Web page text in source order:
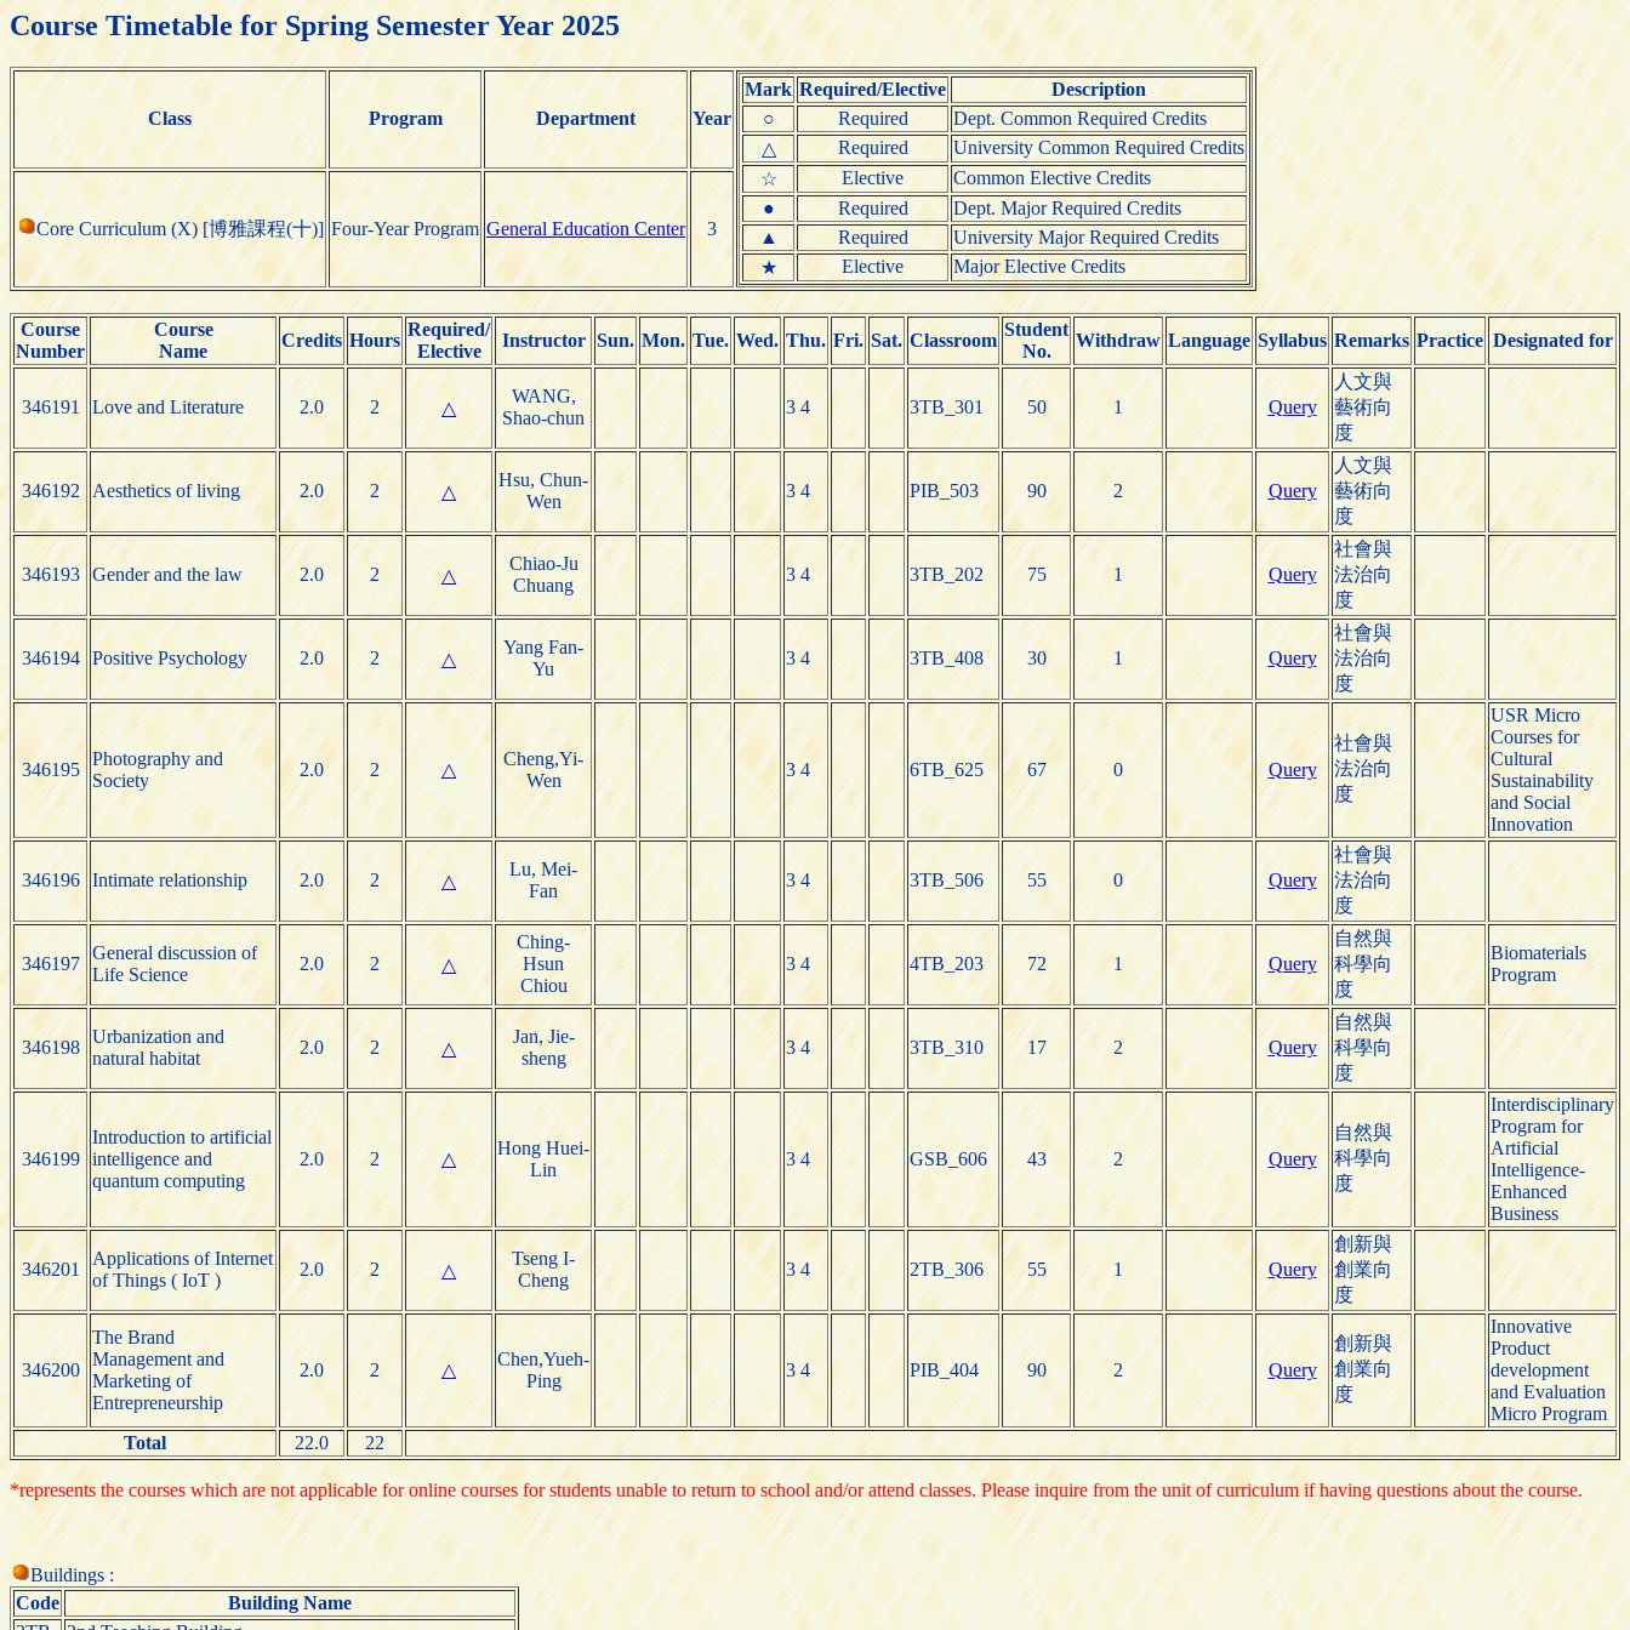
Course Timetable for Spring Semester Year 2025
Class Program Department Year
Mark Required/Elective
Description
○
Required
Dept. Common Required Credits
△
Required
University Common Required Credits
☆
Elective
Common Elective Credits
●
Required
Dept. Major Required Credits
▲
Required
University Major Required Credits
★
Elective Major Elective Credits
Core Curriculum (X) [博雅課程(十)] Four-Year Program General Education Center 3
Course
Number
Course
Name
Credits Hours
Required/
Elective
Instructor Sun. Mon. Tue. Wed. Thu. Fri. Sat. Classroom
Student
No.
Withdraw Language Syllabus Remarks Practice Designated for
346191 Love and Literature 2.0 2 △
WANG,
Shao-chun
3 4 3TB_301 50 1 Query
人文與
藝術向
度
346192 Aesthetics of living 2.0 2 △
Hsu, Chun-
Wen
3 4 PIB_503 90 2 Query
人文與
藝術向
度
346193 Gender and the law 2.0 2 △
Chiao-Ju
Chuang
3 4 3TB_202 75 1 Query
社會與
法治向
度
346194 Positive Psychology 2.0 2 △
Yang Fan-
Yu
3 4 3TB_408 30 1 Query
社會與
法治向
度
346195
Photography and
Society
2.0 2 △
Cheng,Yi-
Wen
3 4 6TB_625 67 0 Query
社會與
法治向
度
USR Micro
Courses for
Cultural
Sustainability
and Social
Innovation
346196 Intimate relationship 2.0 2 △
Lu, Mei-
Fan
3 4 3TB_506 55 0 Query
社會與
法治向
度
346197
General discussion of
Life Science
2.0 2 △
Ching-
Hsun
Chiou
3 4 4TB_203 72 1 Query
自然與
科學向
度
Biomaterials
Program
346198
Urbanization and
natural habitat
2.0 2 △
Jan, Jie-
sheng
3 4 3TB_310 17 2 Query
自然與
科學向
度
346199
Introduction to artificial
intelligence and
quantum computing
2.0 2 △
Hong Huei-
Lin
3 4 GSB_606 43 2 Query
自然與
科學向
度
Interdisciplinary
Program for
Artificial
Intelligence-
Enhanced
Business
346201
Applications of Internet
of Things ( IoT )
2.0 2 △
Tseng I-
Cheng
3 4 2TB_306 55 1 Query
創新與
創業向
度
346200
The Brand
Management and
Marketing of
Entrepreneurship
2.0 2 △
Chen,Yueh-
Ping
3 4 PIB_404 90 2 Query
創新與
創業向
度
Innovative
Product
development
and Evaluation
Micro Program
Total
22.0 22
*represents the courses which are not applicable for online courses for students unable to return to school and/or attend classes. Please inquire from the unit of curriculum if having questions about the course.
Buildings :
Code
Building Name